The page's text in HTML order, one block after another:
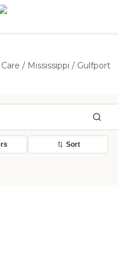
/ Mississippi / Gulfport
Sort